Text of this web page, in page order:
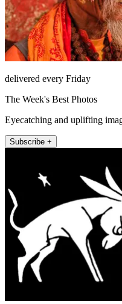
delivered every Friday
The Week's Best Photos
Eyecatching and uplifting
Subscribe +